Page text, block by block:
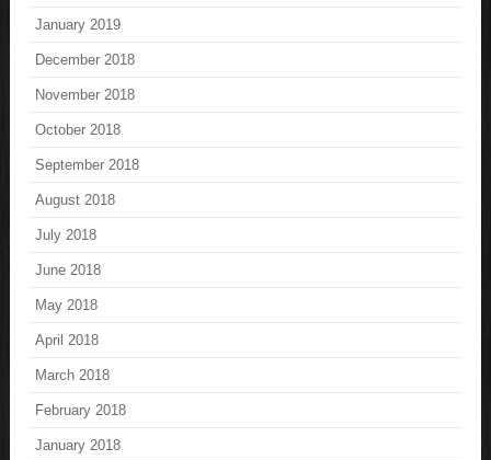
January 2019
December 2018
November 2018
October 2018
September 2018
August 2018
July 2018
June 2018
May 2018
April 2018
March 2018
February 2018
January 2018